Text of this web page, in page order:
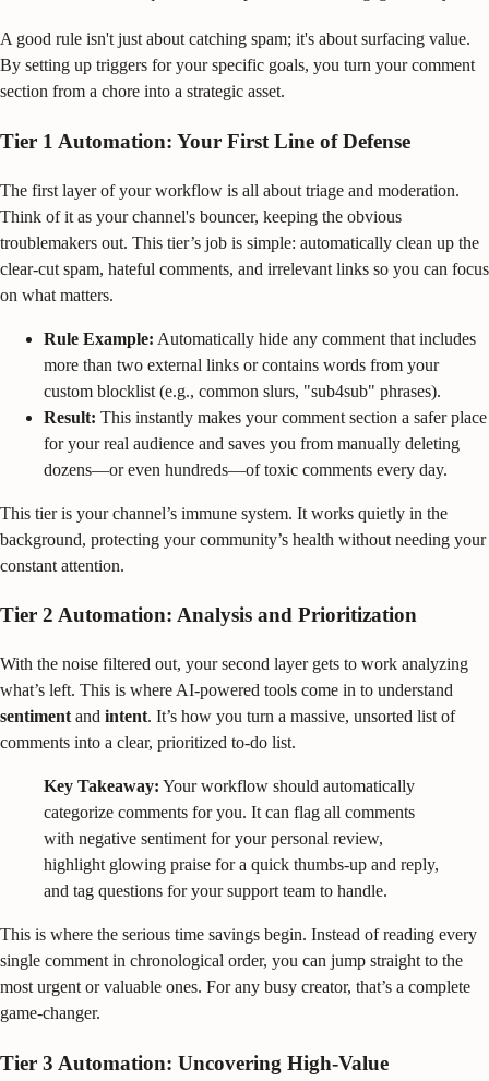
A good rule isn't just about catching spam; it's about surfacing value.
By setting up triggers for your specific goals, you turn your comment
section from a chore into a strategic asset.
Tier 1 Automation: Your First Line of Defense
The first layer of your workflow is all about triage and moderation.
Think of it as your channel's bouncer, keeping the obvious
troublemakers out. This tier’s job is simple: automatically clean up the
clear-cut spam, hateful comments, and irrelevant links so you can focus
on what matters.
Rule Example: Automatically hide any comment that includes
more than two external links or contains words from your
custom blocklist (e.g., common slurs, "sub4sub" phrases).
Result: This instantly makes your comment section a safer place
for your real audience and saves you from manually deleting
dozens—or even hundreds—of toxic comments every day.
This tier is your channel’s immune system. It works quietly in the
background, protecting your community’s health without needing your
constant attention.
Tier 2 Automation: Analysis and Prioritization
With the noise filtered out, your second layer gets to work analyzing
what’s left. This is where AI-powered tools come in to understand
sentiment and intent. It’s how you turn a massive, unsorted list of
comments into a clear, prioritized to-do list.
Key Takeaway: Your workflow should automatically
categorize comments for you. It can flag all comments
with negative sentiment for your personal review,
highlight glowing praise for a quick thumbs-up and reply,
and tag questions for your support team to handle.
This is where the serious time savings begin. Instead of reading every
single comment in chronological order, you can jump straight to the
most urgent or valuable ones. For any busy creator, that’s a complete
game-changer.
Tier 3 Automation: Uncovering High-Value